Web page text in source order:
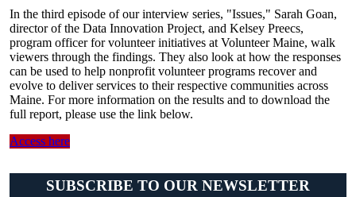
In the third episode of our interview series, "Issues," Sarah Goan,
director of the Data Innovation Project, and Kelsey Preecs,
program officer for volunteer initiatives at Volunteer Maine, walk
viewers through the findings. They also look at how the responses
can be used to help nonprofit volunteer programs recover and
evolve to deliver services to their respective communities across
Maine. For more information on the results and to download the
full report, please use the link below.
Access here
SUBSCRIBE TO OUR NEWSLETTER